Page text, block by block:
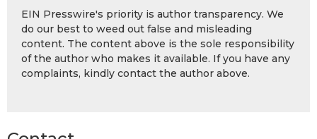
EIN Presswire's priority is author transparency. We
do our best to weed out false and misleading
content. The content above is the sole responsibility
of the author who makes it available. If you have any
complaints, kindly contact the author above.